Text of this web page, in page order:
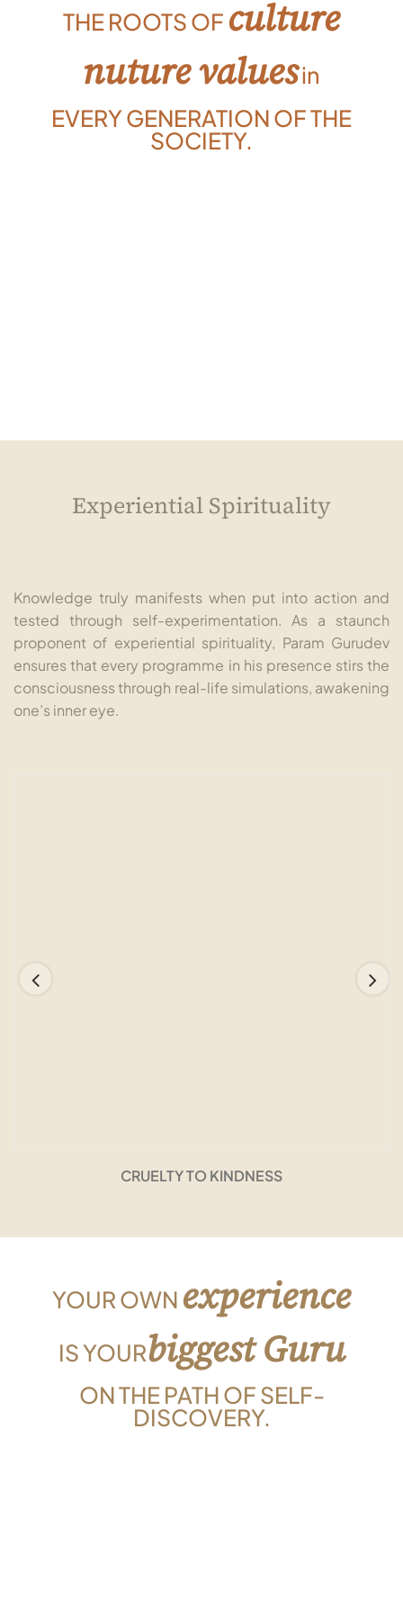
THE ROOTS OF culture
nuture valuesin
EVERY GENERATION OF THE
SOCIETY.
Experiential Spirituality
Knowledge truly manifests when put into action and
tested through self-experimentation. As a staunch
proponent of experiential spirituality, Param Gurudev
ensures that every programme in his presence stirs the
consciousness through real-life simulations, awakening
one’s inner eye.
CRUELTY TO KINDNESS
YOUR OWN experience
IS YOURbiggest Guru
ON THE PATH OF SELF-
DISCOVERY.